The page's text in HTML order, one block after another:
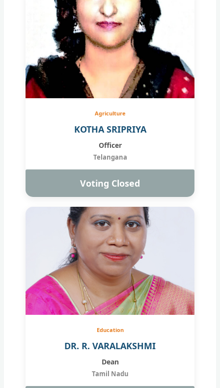
Agriculture
KOTHA SRIPRIYA
Officer
Telangana
Voting Closed
Education
DR. R. VARALAKSHMI
Dean
Tamil Nadu